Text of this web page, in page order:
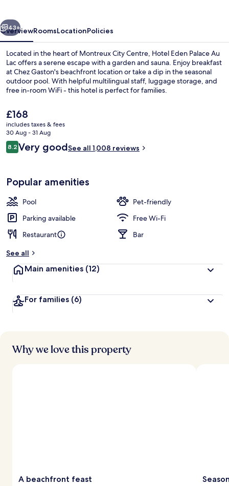
Next
43+
OverviewRoomsLocationPolicies
Located in the heart of Montreux City Centre, Hotel Eden Palace Au
Lac offers a serene escape with a garden and sauna. Enjoy breakfast
at Chez Gaston's beachfront location or take a dip in the seasonal
outdoor pool. With helpful multilingual staff, luggage storage, and
free in-room WiFi - this hotel is perfect for families.
The
current
price
is
£168
£168
includes taxes & fees
30 Aug - 31 Aug
Reviews
8.28.2 out of 10
Very goodSee all 1,008 reviews
Popular amenities
Pool
Pet-friendly
Parking available
Free Wi-Fi
Restaurant
Bar
See all
Main amenities (12)
For families (6)
Why we love this property
A beachfront feast